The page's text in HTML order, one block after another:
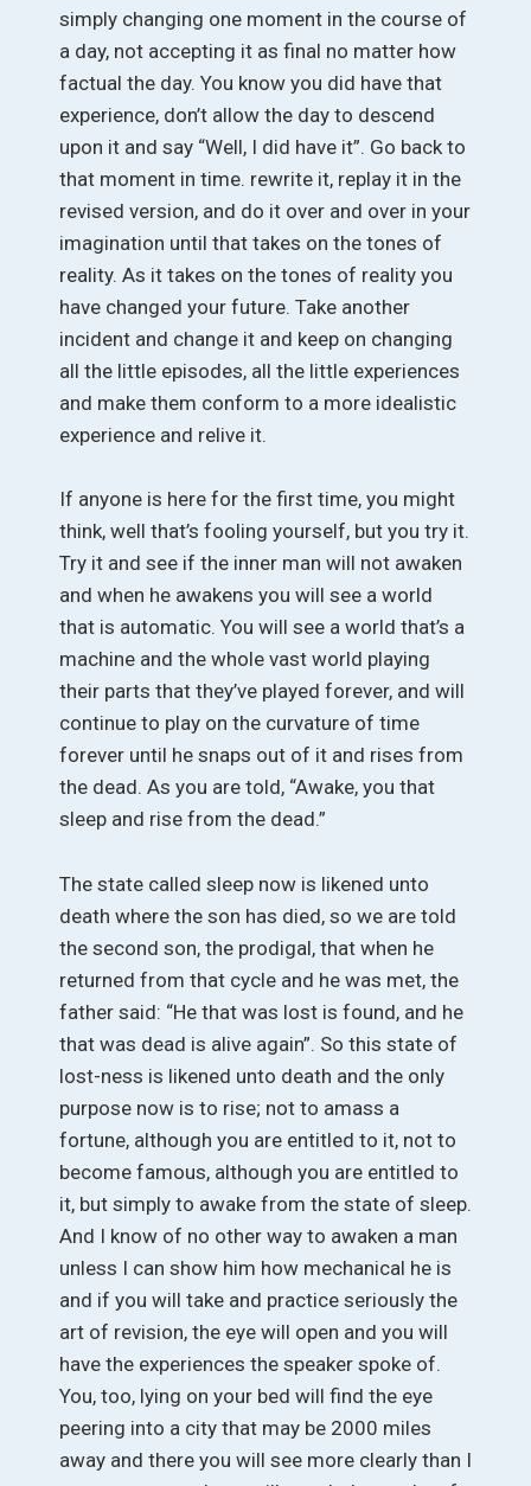
simply changing one moment in the course of
a day, not accepting it as final no matter how
factual the day. You know you did have that
experience, don’t allow the day to descend
upon it and say “Well, I did have it”. Go back to
that moment in time. rewrite it, replay it in the
revised version, and do it over and over in your
imagination until that takes on the tones of
reality. As it takes on the tones of reality you
have changed your future. Take another
incident and change it and keep on changing
all the little episodes, all the little experiences
and make them conform to a more idealistic
experience and relive it.
If anyone is here for the first time, you might
think, well that’s fooling yourself, but you try it.
Try it and see if the inner man will not awaken
and when he awakens you will see a world
that is automatic. You will see a world that’s a
machine and the whole vast world playing
their parts that they’ve played forever, and will
continue to play on the curvature of time
forever until he snaps out of it and rises from
the dead. As you are told, “Awake, you that
sleep and rise from the dead.”
The state called sleep now is likened unto
death where the son has died, so we are told
the second son, the prodigal, that when he
returned from that cycle and he was met, the
father said: “He that was lost is found, and he
that was dead is alive again”. So this state of
lost-ness is likened unto death and the only
purpose now is to rise; not to amass a
fortune, although you are entitled to it, not to
become famous, although you are entitled to
it, but simply to awake from the state of sleep.
And I know of no other way to awaken a man
unless I can show him how mechanical he is
and if you will take and practice seriously the
art of revision, the eye will open and you will
have the experiences the speaker spoke of.
You, too, lying on your bed will find the eye
peering into a city that may be 2000 miles
away and there you will see more clearly than I